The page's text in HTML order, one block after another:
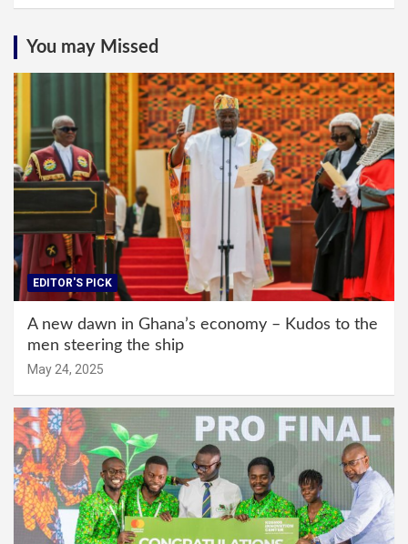
You may Missed
EDITOR'S PICK
A new dawn in Ghana’s economy – Kudos to the
men steering the ship
May 24, 2025